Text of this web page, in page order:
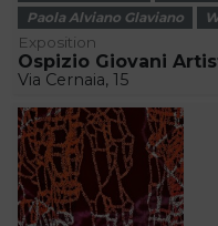
Paola Alviano Glaviano
Exposition
Ospizio Giovani
Via Cernaia, 15